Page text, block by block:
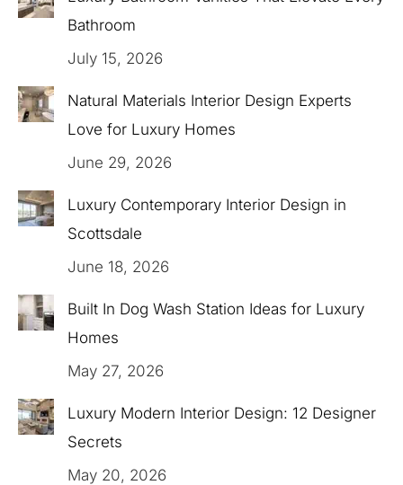
Bathroom
July 15, 2026
Natural Materials Interior Design Experts
Love for Luxury Homes
June 29, 2026
Luxury Contemporary Interior Design in
Scottsdale
June 18, 2026
Built In Dog Wash Station Ideas for Luxury
Homes
May 27, 2026
Luxury Modern Interior Design: 12 Designer
Secrets
May 20, 2026